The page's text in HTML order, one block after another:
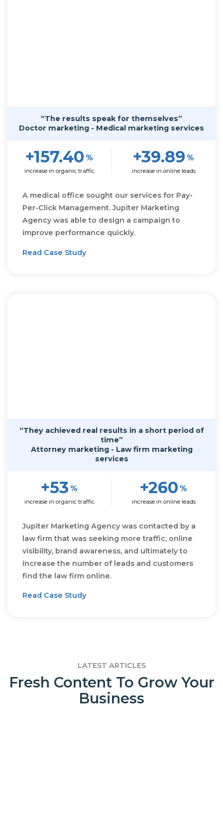
“The results speak for themselves”
Doctor marketing - Medical marketing services
+157.40 %
increase in organic traffic
+39.89 %
increase in online leads
A medical office sought our services for Pay-
Per-Click Management. Jupiter Marketing
Agency was able to design a campaign to
improve performance quickly.
Read Case Study
“They achieved real results in a short period of
time”
Attorney marketing - Law firm marketing
services
+53 %
increase in organic traffic
+260 %
increase in online leads
Jupiter Marketing Agency was contacted by a
law firm that was seeking more traffic, online
visibility, brand awareness, and ultimately to
increase the number of leads and customers
find the law firm online.
Read Case Study
LATEST ARTICLES
Fresh Content To Grow Your
Business